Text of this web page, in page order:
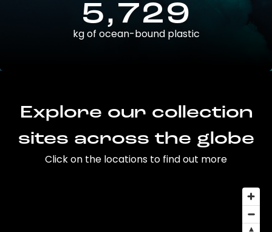
5,729
kg of ocean-bound plastic
Explore our collection
sites across the globe
Click on the locations to find out more